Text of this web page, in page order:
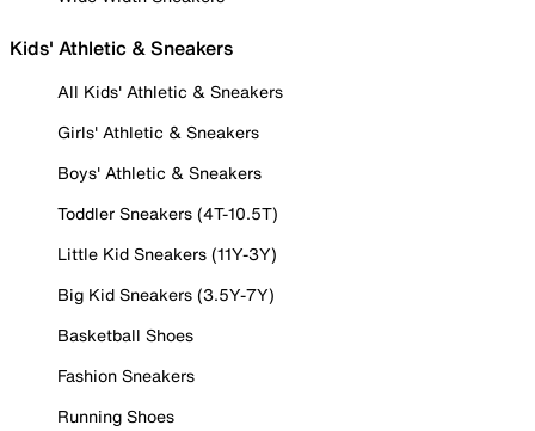
Kids' Athletic & Sneakers
All Kids' Athletic & Sneakers
Girls' Athletic & Sneakers
Boys' Athletic & Sneakers
Toddler Sneakers (4T-10.5T)
Little Kid Sneakers (11Y-3Y)
Big Kid Sneakers (3.5Y-7Y)
Basketball Shoes
Fashion Sneakers
Running Shoes